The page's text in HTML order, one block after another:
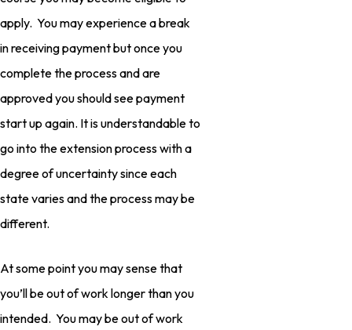
apply. You may experience a break
in receiving payment but once you
complete the process and are
approved you should see payment
start up again. It is understandable to
go into the extension process with a
degree of uncertainty since each
state varies and the process may be
different.
At some point you may sense that
you’ll be out of work longer than you
intended. You may be out of work